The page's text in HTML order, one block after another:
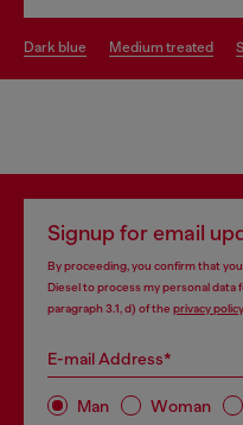
dark blue medium treated
Signup for email
By proceeding, you confirm that
Diesel to process my personal data
paragraph 3.1, d) of the privacy policy
E-mail Address*
Man Woman